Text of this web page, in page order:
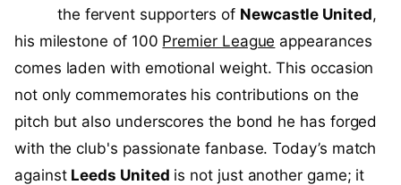
the fervent supporters of Newcastle United,
his milestone of 100 Premier League appearances
comes laden with emotional weight. This occasion
not only commemorates his contributions on the
pitch but also underscores the bond he has forged
with the club's passionate fanbase. Today’s match
against Leeds United is not just another game; it